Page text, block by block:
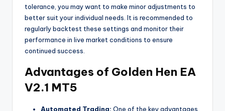
tolerance, you may want to make minor adjustments to
better suit your individual needs. It is recommended to
regularly backtest these settings and monitor their
performance in live market conditions to ensure
continued success.
Advantages of Golden Hen EA
V2.1 MT5
Automated Trading: One of the key advantages